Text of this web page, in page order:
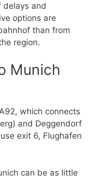
delays and
options are
than from
region.
Munich
which connects
and Deggendorf
exit 6, Flughafen
can be as little